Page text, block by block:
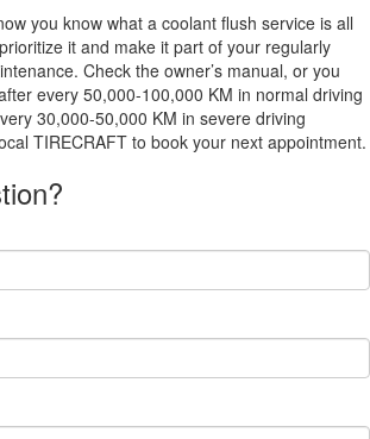
you know what a coolant flush service is all
it and make it part of your regularly
Check the owner’s manual, or you
every 50,000-100,000 KM in normal driving
30,000-50,000 KM in severe driving
TIRECRAFT to book your next appointment.